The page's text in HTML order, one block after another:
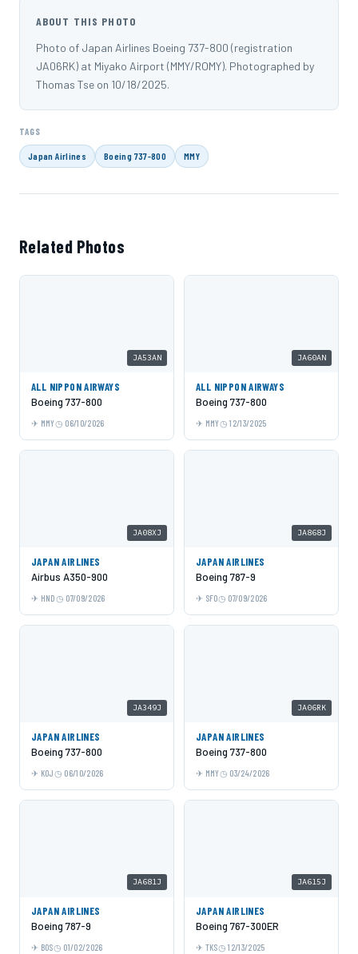
ABOUT THIS PHOTO
Photo of Japan Airlines Boeing 737-800 (registration
JA06RK) at Miyako Airport (MMY/ROMY). Photographed by
Thomas Tse on 10/18/2025.
TAGS
Japan Airlines Boeing 737-800 MMY
Related Photos
JA53AN
ALL NIPPON AIRWAYS
Boeing 737-800
MMY 06/10/2026
JA60AN
ALL NIPPON AIRWAYS
Boeing 737-800
MMY 12/13/2025
JA08XJ
JAPAN AIRLINES
Airbus A350-900
HND 07/09/2026
JA868J
JAPAN AIRLINES
Boeing 787-9
SFO 07/09/2026
JA349J
JAPAN AIRLINES
Boeing 737-800
KOJ 06/10/2026
JA06RK
JAPAN AIRLINES
Boeing 737-800
MMY 03/24/2026
JA681J
JAPAN AIRLINES
Boeing 787-9
BOS 01/02/2026
JA615J
JAPAN AIRLINES
Boeing 767-300ER
TKS 12/13/2025